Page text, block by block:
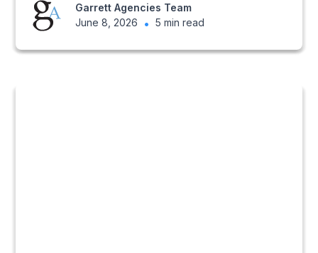
Garrett Agencies Team
June 8, 2026
• 5 min read